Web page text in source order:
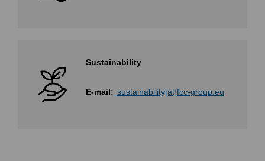
Sustainability
E-mail: sustainability[at]fcc-group.eu